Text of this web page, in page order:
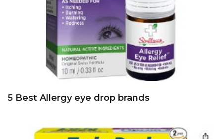
5 Best Allergy eye drop brands